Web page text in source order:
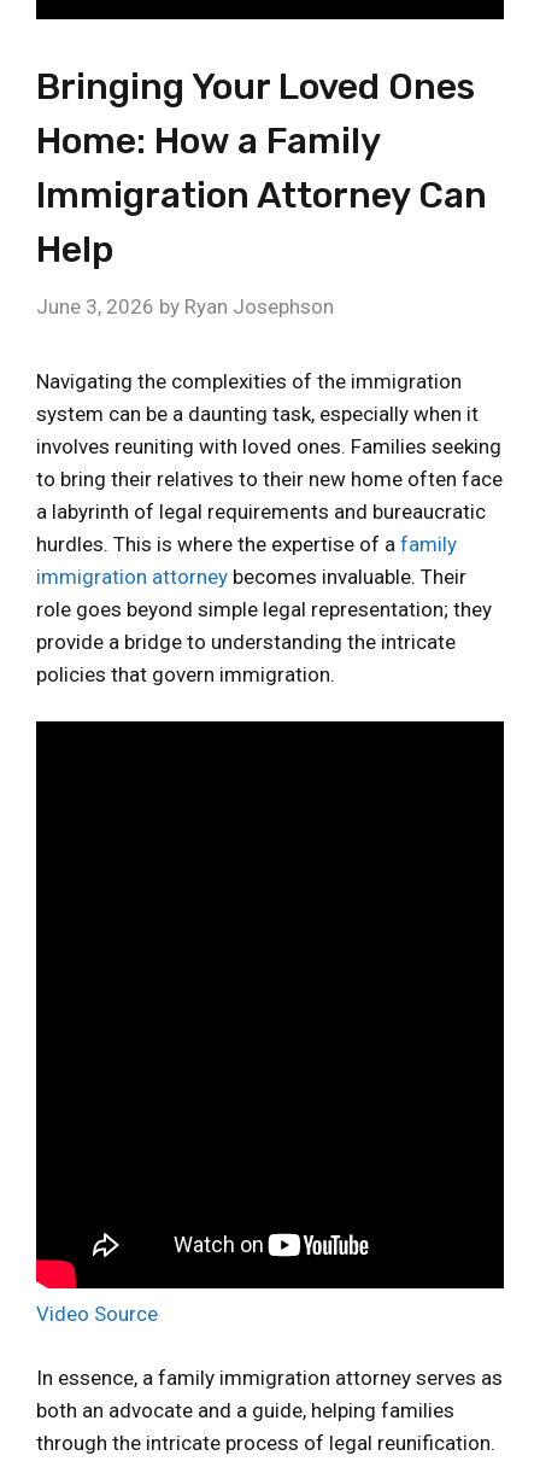
Bringing Your Loved Ones
Home: How a Family
Immigration Attorney Can
Help
June 3, 2026 by Ryan Josephson
Navigating the complexities of the immigration
system can be a daunting task, especially when it
involves reuniting with loved ones. Families seeking
to bring their relatives to their new home often face
a labyrinth of legal requirements and bureaucratic
hurdles. This is where the expertise of a family
immigration attorney becomes invaluable. Their
role goes beyond simple legal representation; they
provide a bridge to understanding the intricate
policies that govern immigration.
Video Source
In essence, a family immigration attorney serves as
both an advocate and a guide, helping families
through the intricate process of legal reunification.